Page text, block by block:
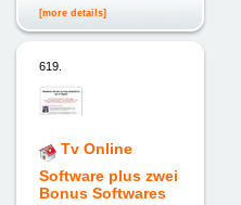
[more details]
619.
Tv Online
Software plus zwei
Bonus Softwares